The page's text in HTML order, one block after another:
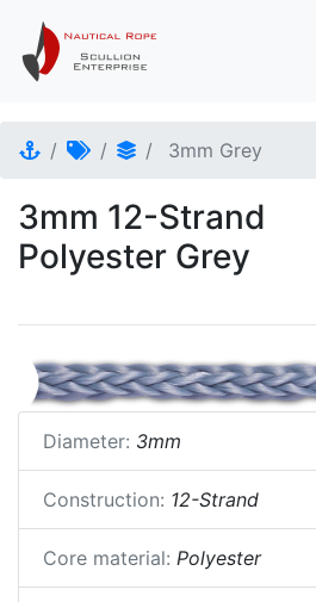
3mm Grey
3mm 12-Strand
Polyester Grey
Diameter: 3mm
Construction: 12-Strand
Core material: Polyester